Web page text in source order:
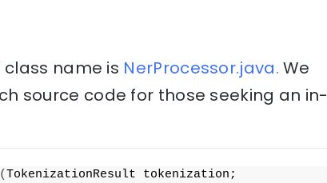
class name is NerProcessor.java. We
source code for those seeking an in-
(TokenizationResult tokenization;